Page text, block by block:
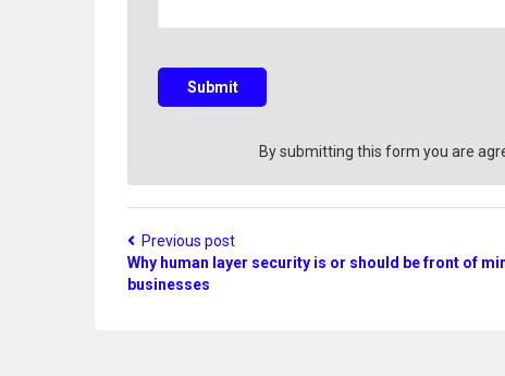
e
t
Submit
By submitting this form you are
Previous post
Why human layer security is or should be front of
businesses